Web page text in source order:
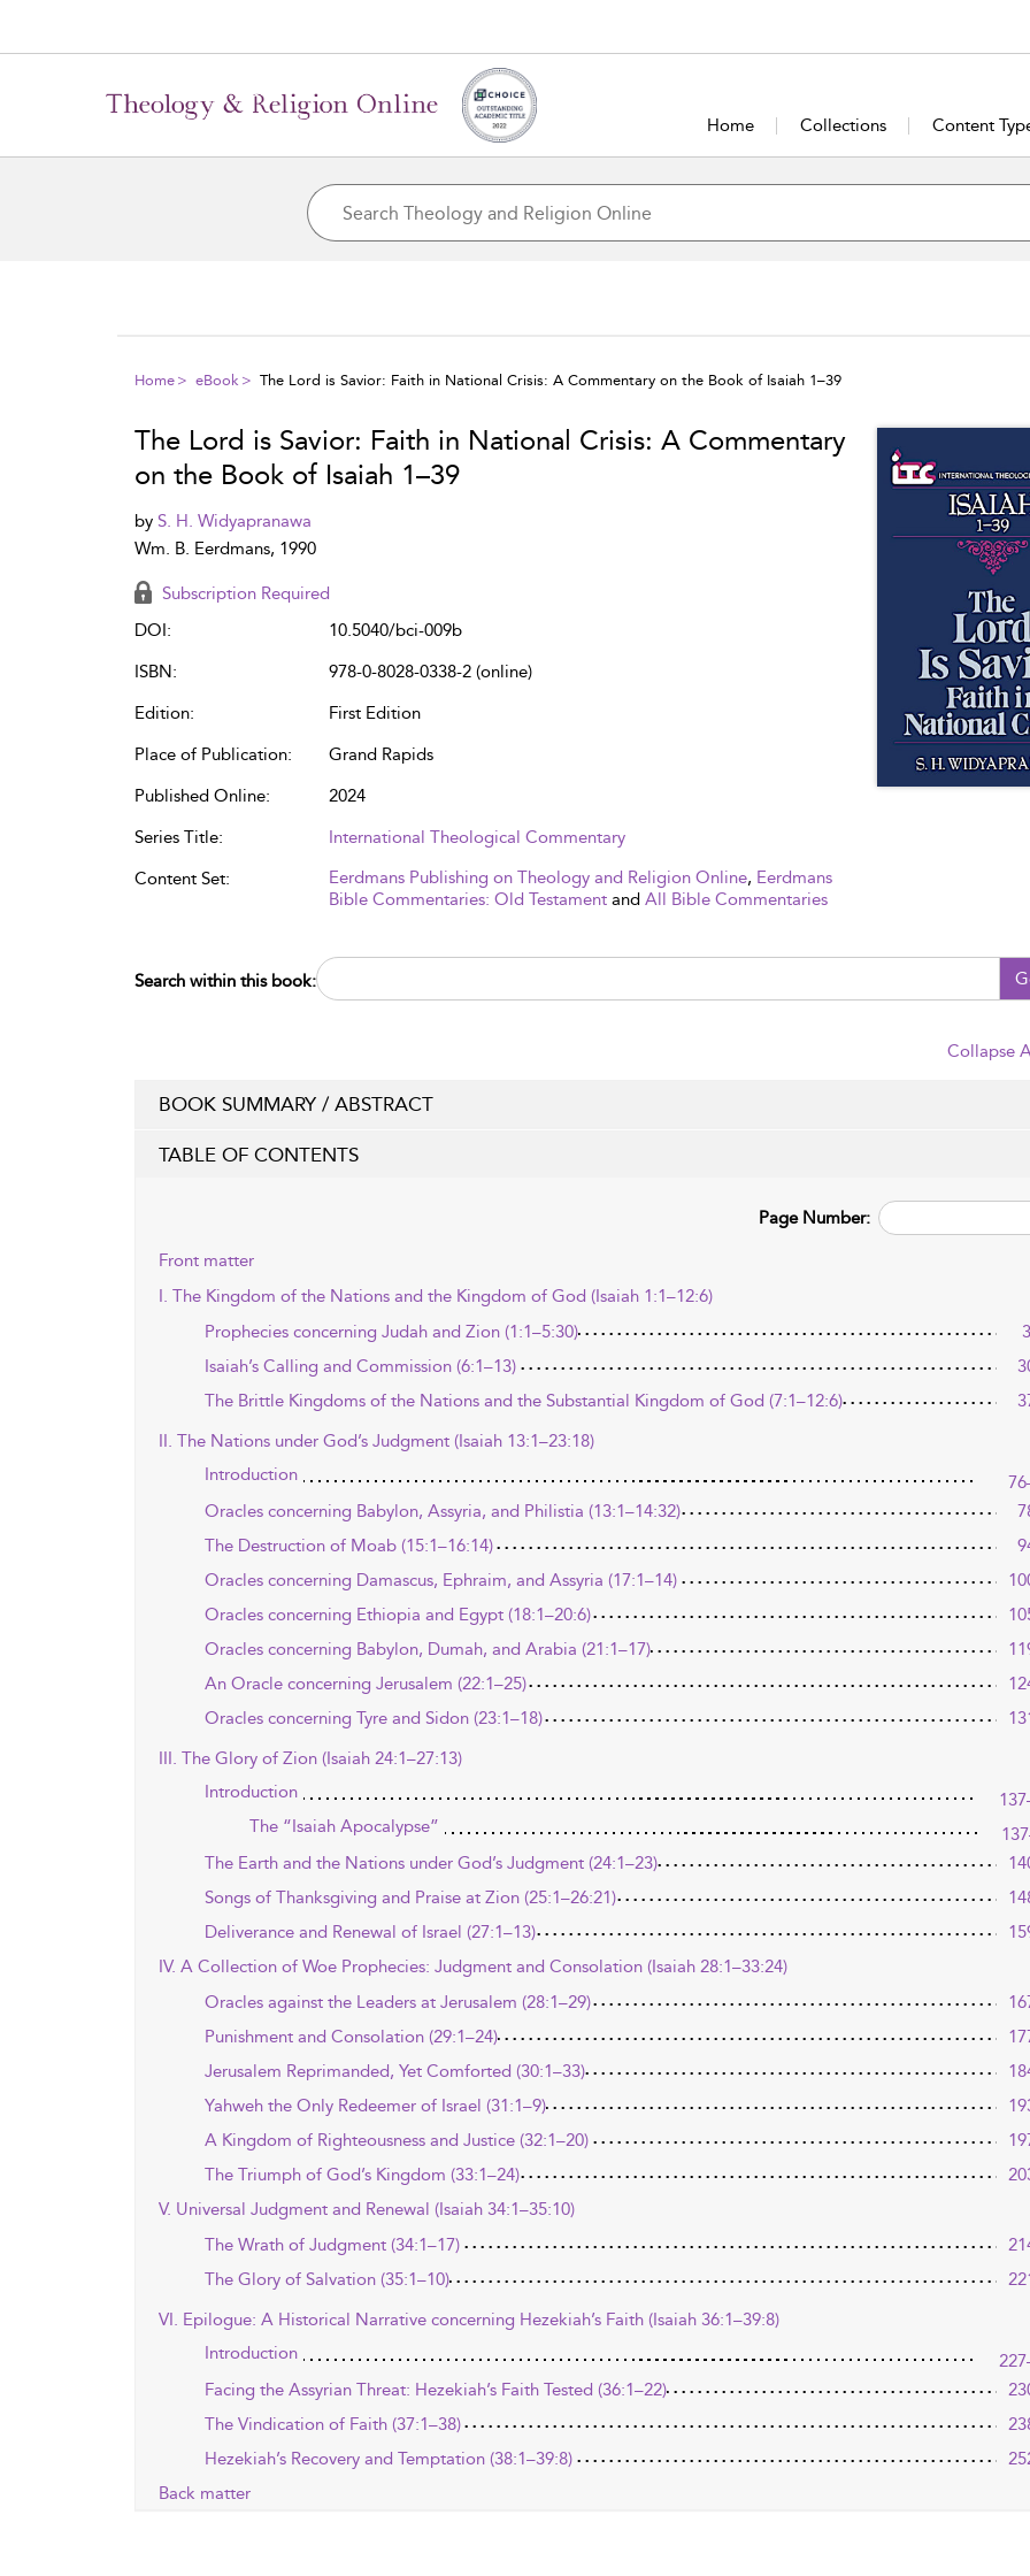
Home Collections Content
Home eBook The Lord is Savior: Faith in National Crisis: A Commentary on the Book of Isaiah 1–39
The Lord is Savior: Faith in National Crisis: A Commentary
on the Book of Isaiah 1–39
by S. H. Widyapranawa
Wm. B. Eerdmans, 1990
Subscription Required
DOI:
10.5040/bci-009b
ISBN:
978-0-8028-0338-2 (online)
Edition:
First Edition
Place of Publication:
Grand Rapids
Published Online:
2024
Series Title:
International Theological Commentary
Content Set:
Eerdmans Publishing on Theology and Religion Online, Eerdmans
Bible Commentaries: Old Testament and All Bible Commentaries
Search within this book:
Collapse
BOOK SUMMARY / ABSTRACT
TABLE OF CONTENTS
Page Number:
Front matter
I. The Kingdom of the Nations and the Kingdom of God (Isaiah 1:1–12:6)
Prophecies concerning Judah and Zion (1:1–5:30)
Isaiah’s Calling and Commission (6:1–13)
The Brittle Kingdoms of the Nations and the Substantial Kingdom of God (7:1–12:6)
II. The Nations under God’s Judgment (Isaiah 13:1–23:18)
Introduction
Oracles concerning Babylon, Assyria, and Philistia (13:1–14:32)
The Destruction of Moab (15:1–16:14)
Oracles concerning Damascus, Ephraim, and Assyria (17:1–14)
Oracles concerning Ethiopia and Egypt (18:1–20:6)
Oracles concerning Babylon, Dumah, and Arabia (21:1–17)
An Oracle concerning Jerusalem (22:1–25)
Oracles concerning Tyre and Sidon (23:1–18)
III. The Glory of Zion (Isaiah 24:1–27:13)
Introduction
The “Isaiah Apocalypse”
The Earth and the Nations under God’s Judgment (24:1–23)
Songs of Thanksgiving and Praise at Zion (25:1–26:21)
Deliverance and Renewal of Israel (27:1–13)
IV. A Collection of Woe Prophecies: Judgment and Consolation (Isaiah 28:1–33:24)
Oracles against the Leaders at Jerusalem (28:1–29)
Punishment and Consolation (29:1–24)
Jerusalem Reprimanded, Yet Comforted (30:1–33)
Yahweh the Only Redeemer of Israel (31:1–9)
A Kingdom of Righteousness and Justice (32:1–20)
The Triumph of God’s Kingdom (33:1–24)
V. Universal Judgment and Renewal (Isaiah 34:1–35:10)
The Wrath of Judgment (34:1–17)
The Glory of Salvation (35:1–10)
VI. Epilogue: A Historical Narrative concerning Hezekiah’s Faith (Isaiah 36:1–39:8)
Introduction
Facing the Assyrian Threat: Hezekiah’s Faith Tested (36:1–22)
The Vindication of Faith (37:1–38)
Hezekiah’s Recovery and Temptation (38:1–39:8)
Back matter